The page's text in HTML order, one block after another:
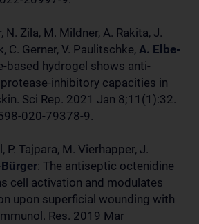
N. Zila, M. Mildner, A. Rakita, J.
C. Gerner, V. Paulitschke, A. Elbe-
based hydrogel shows anti-
inhibitory capacities in
Sci Rep. 2021 Jan 8;11(1):32.
020-79378-9.
P. Tajpara, M. Vierhapper, J.
: The antiseptic octenidine
cell activation and modulates
upon superficial wounding with
Res. 2019 Mar